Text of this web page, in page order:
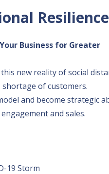
Resilience
Business for Greater
new reality of social
of customers.
and become strategic
and sales.
19 Storm